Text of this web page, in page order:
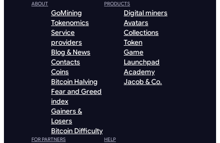
ABOUT
GoMining
Tokenomics
Service
providers
Blog & News
Contacts
Coins
Bitcoin Halving
Fear and Greed
index
Gainers &
Losers
Bitcoin Difficulty
PRODUCTS
Digital miners
Avatars
Collections
Token
Game
Launchpad
Academy
Jacob & Co.
FOR PARTNERS HELP